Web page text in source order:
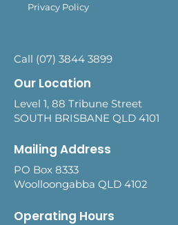
Privacy Policy
Call (07) 3844 3899
Our Location
Level 1, 88 Tribune Street
SOUTH BRISBANE QLD 4101
Mailing Address
PO Box 8333
Woolloongabba QLD 4102
Operating Hours